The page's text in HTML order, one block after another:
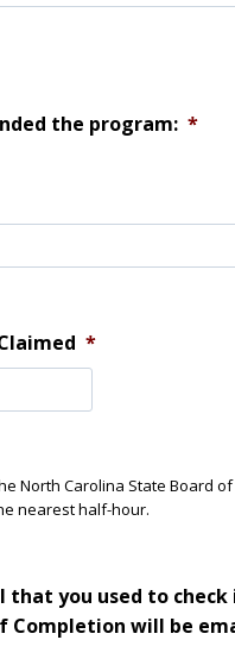
the program: *
*
North Carolina State Board
nearest half-hour.
that you used to
Completion will be